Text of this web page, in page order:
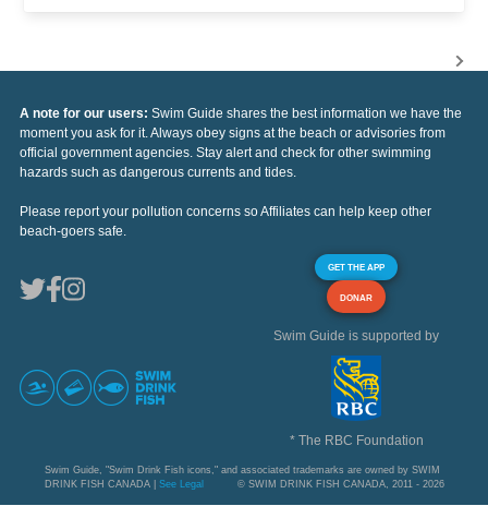
A note for our users: Swim Guide shares the best information we have the
moment you ask for it. Always obey signs at the beach or advisories from
official government agencies. Stay alert and check for other swimming
hazards such as dangerous currents and tides.
Please report your pollution concerns so Affiliates can help keep other
beach-goers safe.
GET THE APP
DONAR
Swim Guide is supported by
* The RBC Foundation
Swim Guide, "Swim Drink Fish icons," and associated trademarks are owned by SWIM
DRINK FISH CANADA | See Legal © SWIM DRINK FISH CANADA, 2011 - 2026